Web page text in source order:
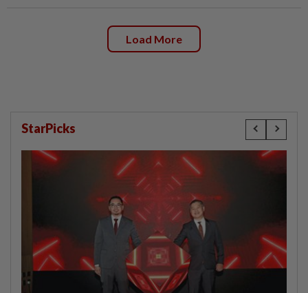
Load More
StarPicks